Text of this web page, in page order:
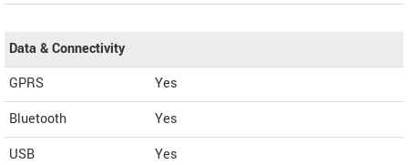
Data & Connectivity
GPRS
Yes
Bluetooth
Yes
USB
Yes